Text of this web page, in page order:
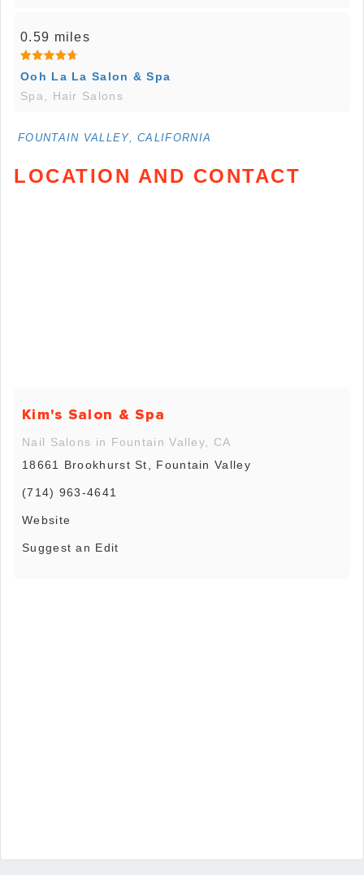
0.59 miles
Ooh La La Salon & Spa
Spa, Hair Salons
FOUNTAIN VALLEY, CALIFORNIA
LOCATION AND CONTACT
Kim's Salon & Spa
Nail Salons in Fountain Valley, CA
18661 Brookhurst St, Fountain Valley
(714) 963-4641
Website
Suggest an Edit